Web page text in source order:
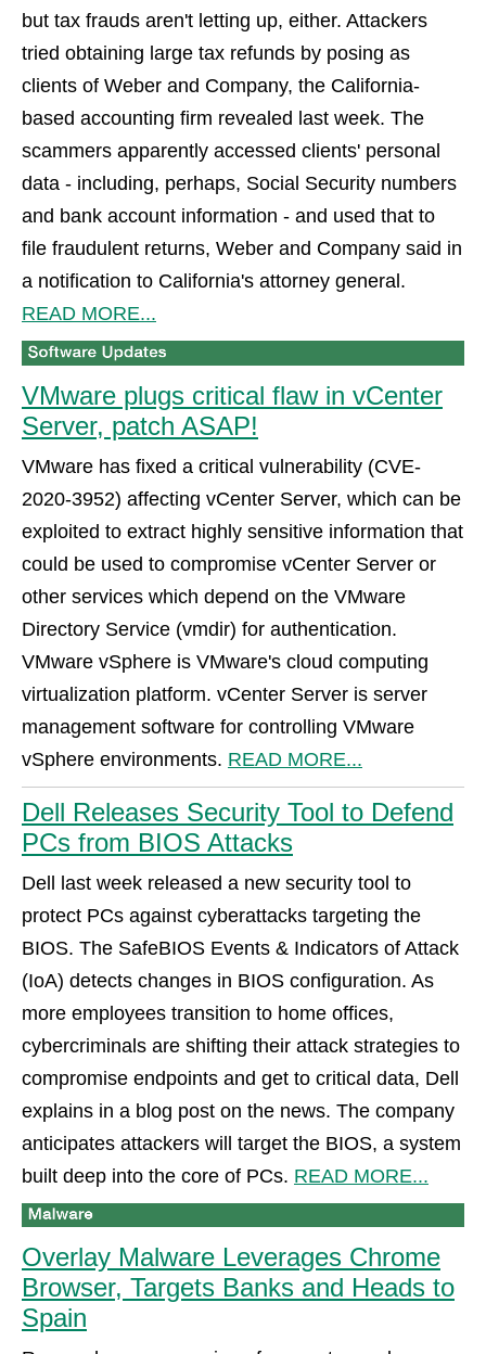
but tax frauds aren't letting up, either. Attackers
tried obtaining large tax refunds by posing as
clients of Weber and Company, the California-
based accounting firm revealed last week. The
scammers apparently accessed clients' personal
data - including, perhaps, Social Security numbers
and bank account information - and used that to
file fraudulent returns, Weber and Company said in
a notification to California's attorney general.
READ MORE...
VMware plugs critical flaw in vCenter
Server, patch ASAP!
VMware has fixed a critical vulnerability (CVE-
2020-3952) affecting vCenter Server, which can be
exploited to extract highly sensitive information that
could be used to compromise vCenter Server or
other services which depend on the VMware
Directory Service (vmdir) for authentication.
VMware vSphere is VMware's cloud computing
virtualization platform. vCenter Server is server
management software for controlling VMware
vSphere environments. READ MORE...
Dell Releases Security Tool to Defend
PCs from BIOS Attacks
Dell last week released a new security tool to
protect PCs against cyberattacks targeting the
BIOS. The SafeBIOS Events & Indicators of Attack
(IoA) detects changes in BIOS configuration. As
more employees transition to home offices,
cybercriminals are shifting their attack strategies to
compromise endpoints and get to critical data, Dell
explains in a blog post on the news. The company
anticipates attackers will target the BIOS, a system
built deep into the core of PCs. READ MORE...
Overlay Malware Leverages Chrome
Browser, Targets Banks and Heads to
Spain